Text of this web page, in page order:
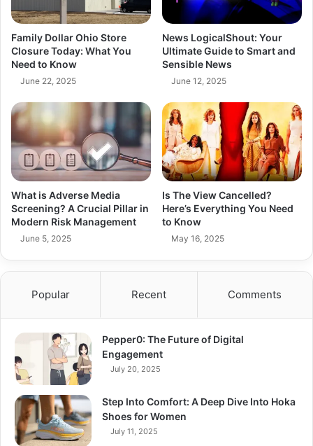
Family Dollar Ohio Store
Closure Today: What You
Need to Know
June 22, 2025
News LogicalShout: Your
Ultimate Guide to Smart and
Sensible News
June 12, 2025
What is Adverse Media
Screening? A Crucial Pillar in
Modern Risk Management
June 5, 2025
Is The View Cancelled?
Here’s Everything You Need
to Know
May 16, 2025
Popular Recent Comments
Pepper0: The Future of Digital
Engagement
July 20, 2025
Step Into Comfort: A Deep Dive Into Hoka
Shoes for Women
July 11, 2025